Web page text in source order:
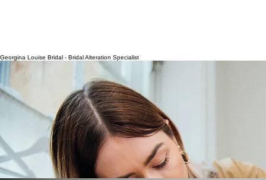
Georgina Louise Bridal - Bridal Alteration Specialist
Bridal alteration pricing 2026-2027
Hem
Plain hem 2 layer inc linings £150
Plain hem 2 layer inc linings with horsehair £190
Layered hem (chiffon, georgette, organza) £170
Ballgown lace hem which requires removal of lace and re-stitch from £190
Lace hem with horsehair £220
Beaded lace from £240
Train removal £60
Take In/Out
Bust seams
Reduce plain £80
Reduce lace £110
Reduce beaded lace £140